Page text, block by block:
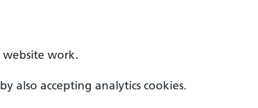
website work.
also accepting analytics cookies.